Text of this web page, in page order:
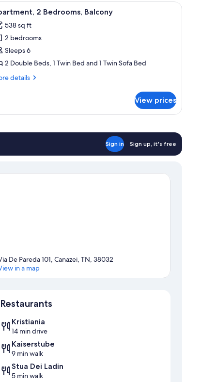
a bed with white linens, a wooden desk, and a pendant light.
A compact living space with a dining area,
9 2 Bedrooms, Balcony
538 sq ft
2 bedrooms
Sleeps 6
2 Double Beds, 1 Twin Bed and 1 Twin Sofa Bed
details
View prices
Sign in Sign up, it's free
De Pareda 101, Canazei, TN, 38032
in a map
Restaurants
Kristiania
14 min drive
Kaiserstube
9 min walk
Stua Dei Ladin
5 min walk